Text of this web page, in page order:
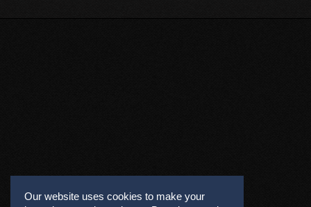
Our website uses cookies to make your